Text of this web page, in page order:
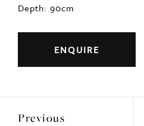
Depth: 90cm
ENQUIRE
Previous